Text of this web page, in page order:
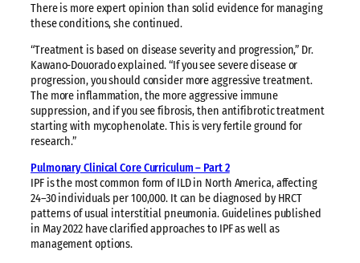
There is more expert opinion than solid evidence for managing
these conditions, she continued.
“Treatment is based on disease severity and progression,” Dr.
Kawano-Douorado explained. “If you see severe disease or
progression, you should consider more aggressive treatment.
The more inflammation, the more aggressive immune
suppression, and if you see fibrosis, then antifibrotic treatment
starting with mycophenolate. This is very fertile ground for
research.”
Pulmonary Clinical Core Curriculum – Part 2
IPF is the most common form of ILD in North America, affecting
24–30 individuals per 100,000. It can be diagnosed by HRCT
patterns of usual interstitial pneumonia. Guidelines published
in May 2022 have clarified approaches to IPF as well as
management options.